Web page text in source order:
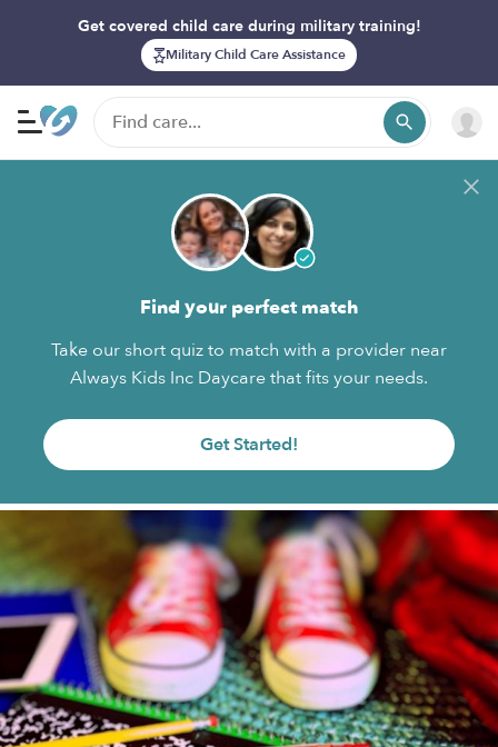
Get covered child care during military training!
Military Child Care Assistance
Find your perfect match
Take our short quiz to match with a provider near
Always Kids Inc Daycare that fits your needs.
Get Started!